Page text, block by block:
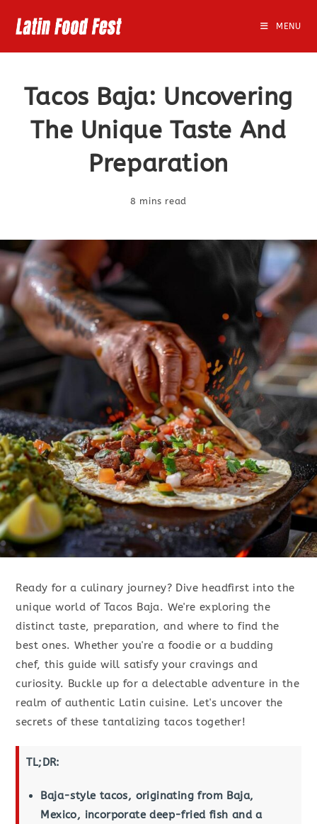
MENU
Tacos Baja: Uncovering
The Unique Taste And
Preparation
8 mins read
Ready for a culinary journey? Dive headfirst into the
unique world of Tacos Baja. We're exploring the
distinct taste, preparation, and where to find the
best ones. Whether you're a foodie or a budding
chef, this guide will satisfy your cravings and
curiosity. Buckle up for a delectable adventure in the
realm of authentic Latin cuisine. Let's uncover the
secrets of these tantalizing tacos together!
TL;DR:
Baja-style tacos, originating from Baja,
Mexico, incorporate deep-fried fish and a